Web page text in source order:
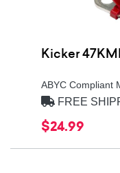
Kicker
ABYC Compliant
FREE
$24.99